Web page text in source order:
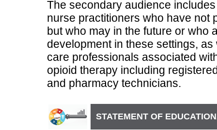
The secondary audience
nurse practitioners who have not
but who may in the future or who
development in these settings,
care professionals associated
opioid therapy including
and pharmacy technicians.
STATEMENT OF